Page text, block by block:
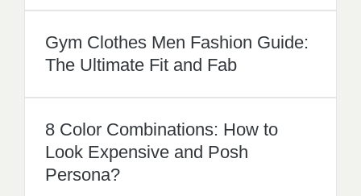
Gym Clothes Men Fashion Guide:
The Ultimate Fit and Fab
8 Color Combinations: How to
Look Expensive and Posh
Persona?